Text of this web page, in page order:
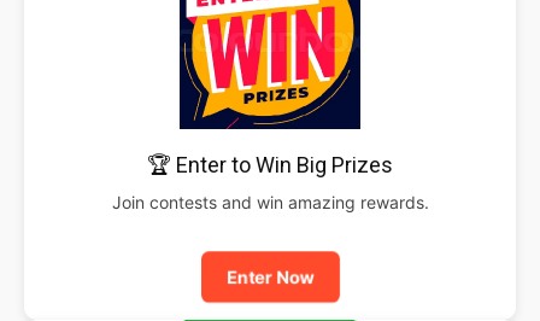
🏆 Enter to Win Big Prizes
Join contests and win amazing rewards.
Enter Now